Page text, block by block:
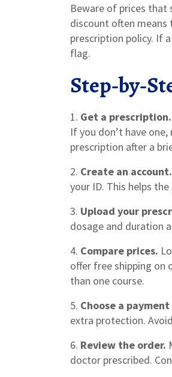
Beware of prices that
discount often
prescription policy. If
flag.
1. Get a prescription.
If you don’t have
prescription after a
2. Create an account.
your ID. This helps
3. Upload your
dosage and duration
4. Compare prices.
offer free shipping on
than one course.
5. Choose a
extra protection.
6. Review the order.
doctor prescribed.